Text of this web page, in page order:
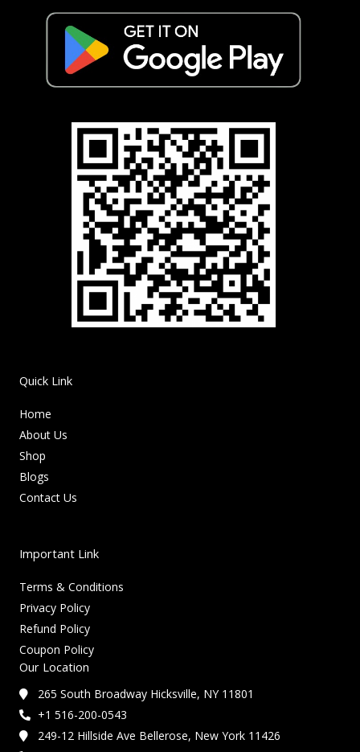
Quick Link
Home
About Us
Shop
Blogs
Contact Us
Important Link
Terms & Conditions
Privacy Policy
Refund Policy
Coupon Policy
Our Location
265 South Broadway Hicksville, NY 11801
+1 516-200-0543
249-12 Hillside Ave Bellerose, New York 11426